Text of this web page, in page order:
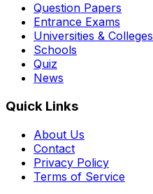
Question Papers
Entrance Exams
Universities & Colleges
Schools
Quiz
News
Quick Links
About Us
Contact
Privacy Policy
Terms of Service